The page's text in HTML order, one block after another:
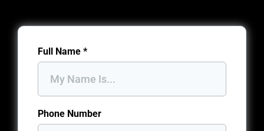
Full Name *
Phone Number